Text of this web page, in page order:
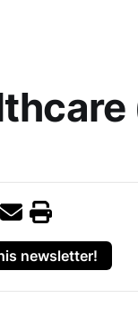
newsletter!